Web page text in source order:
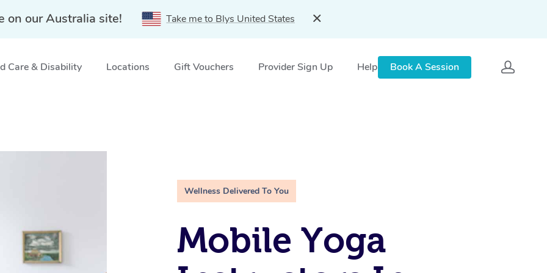
on our Australia site! Take me to Blys United States
Care & Disability Locations Gift Vouchers Provider Sign Up Help Book A Session
Wellness Delivered To You
Mobile Yoga